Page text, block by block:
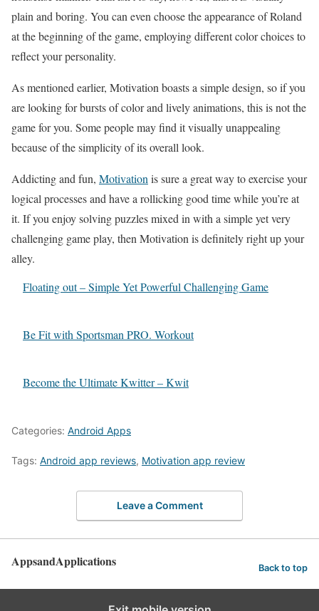
plain and boring. You can even choose the appearance of Roland
at the beginning of the game, employing different color choices to
reflect your personality.
As mentioned earlier, Motivation boasts a simple design, so if you
are looking for bursts of color and lively animations, this is not the
game for you. Some people may find it visually unappealing
because of the simplicity of its overall look.
Addicting and fun, Motivationis sure a great way to exercise your
logical processes and have a rollicking good time while you’re at
it. If you enjoy solving puzzles mixed in with a simple yet very
challenging game play, then Motivation is definitely right up your
alley.
Floating out – Simple Yet Powerful Challenging Game
Be Fit with Sportsman PRO. Workout
Become the Ultimate Kwitter – Kwit
Categories: Android Apps
Tags: Android app reviews, Motivation app review
Leave a Comment
AppsandApplications Back to top